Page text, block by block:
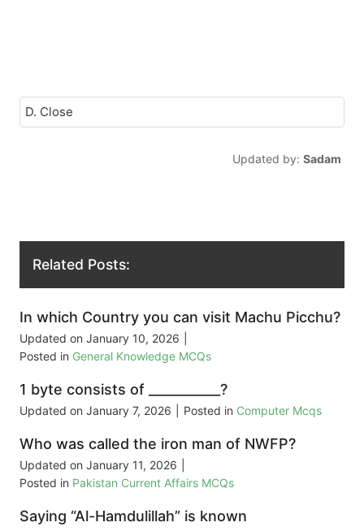
D. Close
Updated by: Sadam
Related Posts:
In which Country you can visit Machu Picchu?
Updated on January 10, 2026
Posted in General Knowledge MCQs
1 byte consists of ___________?
Updated on January 7, 2026 Posted in Computer Mcqs
Who was called the iron man of NWFP?
Updated on January 11, 2026
Posted in Pakistan Current Affairs MCQs
Saying “Al-Hamdulillah” is known